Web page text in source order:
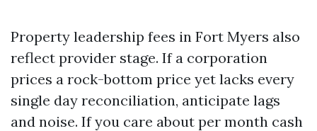
Property leadership fees in Fort Myers also
reflect provider stage. If a corporation
prices a rock-bottom price yet lacks every
single day reconciliation, anticipate lags
and noise. If you care about per month cash